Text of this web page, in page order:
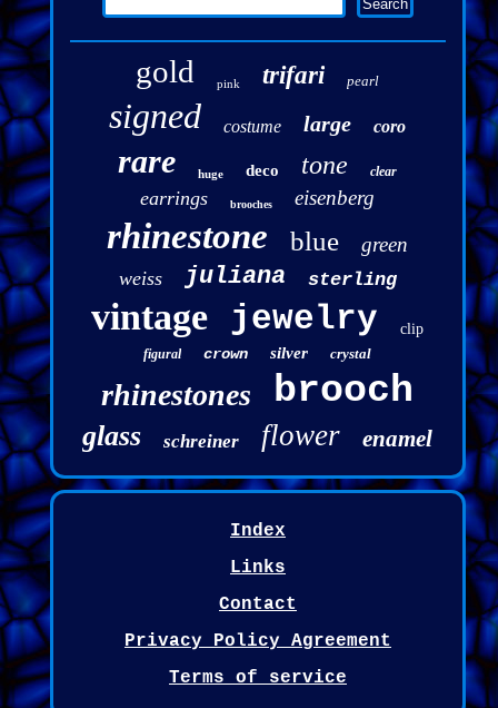
gold pink trifari pearl
signed costume large coro
rare huge deco tone clear
earrings brooches eisenberg
rhinestone blue green
weiss juliana sterling
vintage jewelry clip
figural crown silver crystal
rhinestones brooch
glass schreiner flower enamel
Index
Links
Contact
Privacy Policy Agreement
Terms of service